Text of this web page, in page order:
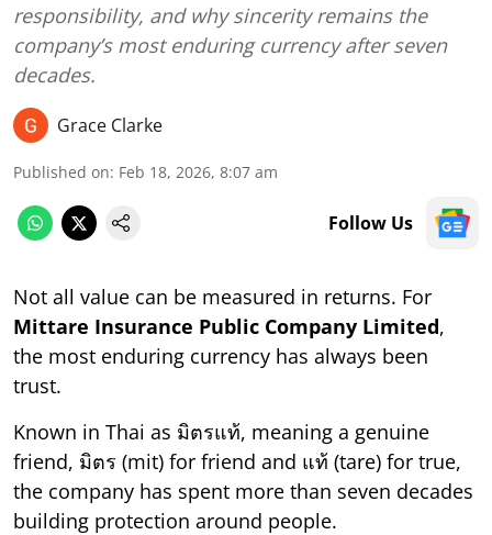
responsibility, and why sincerity remains the
company’s most enduring currency after seven
decades.
Grace Clarke
Published on: Feb 18, 2026, 8:07 am
Follow Us
Not all value can be measured in returns. For
Mittare Insurance Public Company Limited,
the most enduring currency has always been
trust.
Known in Thai as มิตรแท้, meaning a genuine
friend, มิตร (mit) for friend and แท้ (tare) for true,
the company has spent more than seven decades
building protection around people.